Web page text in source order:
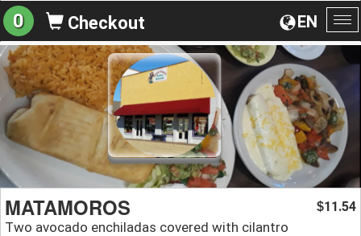
EN
0 Checkout
MATAMOROS
Two avocado enchiladas covered with cilantro
$11.54